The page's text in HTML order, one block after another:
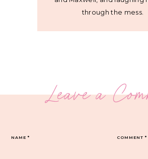
through the mess.
Leave a
COMMENT*
NAME*